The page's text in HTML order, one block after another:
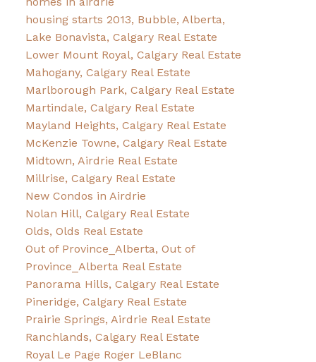
housing starts 2013, Bubble, Alberta,
Lake Bonavista, Calgary Real Estate
Lower Mount Royal, Calgary Real Estate
Mahogany, Calgary Real Estate
Marlborough Park, Calgary Real Estate
Martindale, Calgary Real Estate
Mayland Heights, Calgary Real Estate
McKenzie Towne, Calgary Real Estate
Midtown, Airdrie Real Estate
Millrise, Calgary Real Estate
New Condos in Airdrie
Nolan Hill, Calgary Real Estate
Olds, Olds Real Estate
Out of Province_Alberta, Out of
Province_Alberta Real Estate
Panorama Hills, Calgary Real Estate
Pineridge, Calgary Real Estate
Prairie Springs, Airdrie Real Estate
Ranchlands, Calgary Real Estate
Royal Le Page Roger LeBlanc